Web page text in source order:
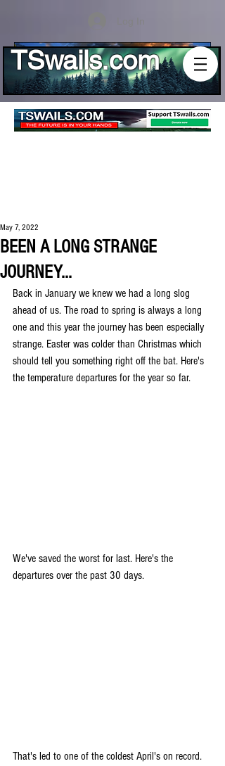
TSwails.com
BEEN A LONG STRANGE
JOURNEY...
May 7, 2022
Back in January we knew we had a long slog
ahead of us. The road to spring is always a long
one and this year the journey has been especially
strange. Easter was colder than Christmas which
should tell you something right off the bat. Here's
the temperature departures for the year so far.
We've saved the worst for last. Here's the
departures over the past 30 days.
That's led to one of the coldest April's on record.